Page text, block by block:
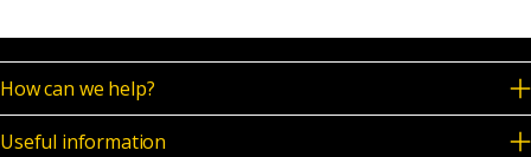
Online banking
How can we help?
Useful information